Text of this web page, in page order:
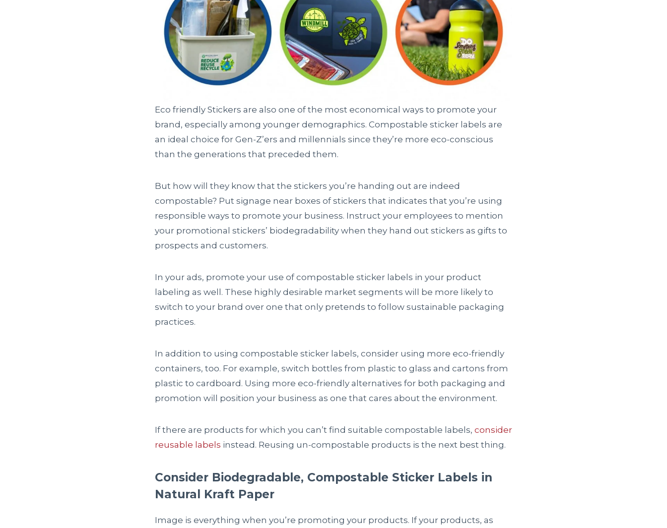
Eco friendly Stickers are also one of the most economical ways to promote your
brand, especially among younger demographics. Compostable sticker labels are
an ideal choice for Gen-Z’ers and millennials since they’re more eco-conscious
than the generations that preceded them.
But how will they know that the stickers you’re handing out are indeed
compostable? Put signage near boxes of stickers that indicates that you’re using
responsible ways to promote your business. Instruct your employees to mention
your promotional stickers’ biodegradability when they hand out stickers as gifts to
prospects and customers.
In your ads, promote your use of compostable sticker labels in your product
labeling as well. These highly desirable market segments will be more likely to
switch to your brand over one that only pretends to follow sustainable packaging
practices.
In addition to using compostable sticker labels, consider using more eco-friendly
containers, too. For example, switch bottles from plastic to glass and cartons from
plastic to cardboard. Using more eco-friendly alternatives for both packaging and
promotion will position your business as one that cares about the environment.
If there are products for which you can’t find suitable compostable labels, consider
reusable labels instead. Reusing un-compostable products is the next best thing.
Consider Biodegradable, Compostable Sticker Labels in
Natural Kraft Paper
Image is everything when you’re promoting your products. If your products, as